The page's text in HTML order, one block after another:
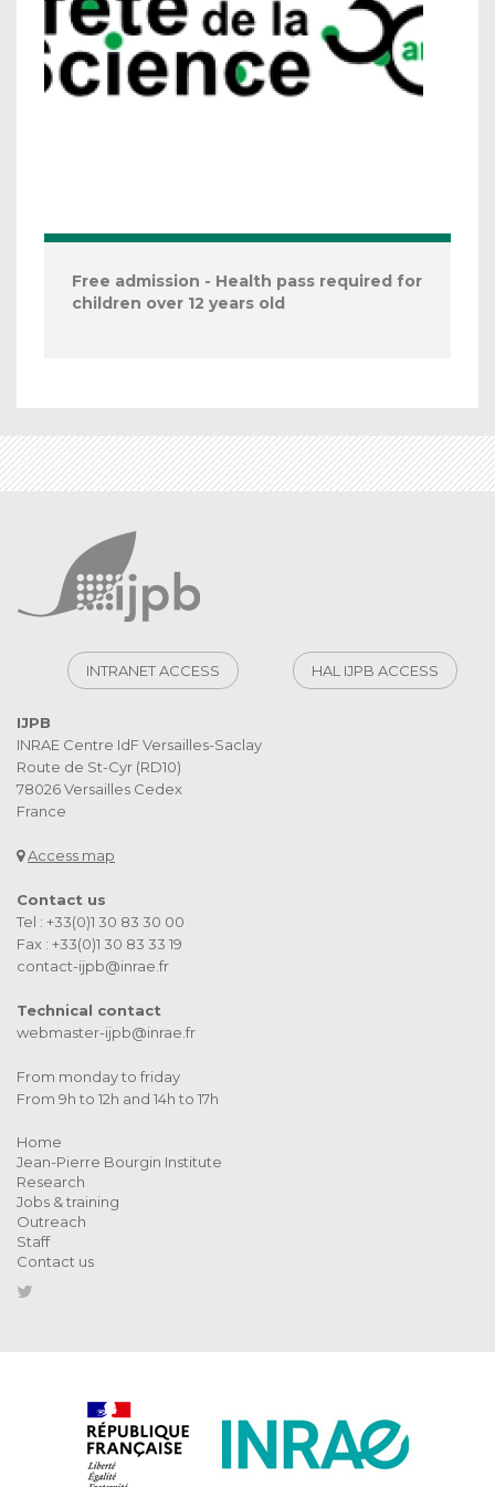
Free admission - Health pass required for
children over 12 years old
INTRANET ACCESS HAL IJPB ACCESS
IJPB
INRAE Centre IdF Versailles-Saclay
Route de St-Cyr (RD10)
78026 Versailles Cedex
France
Access map
Contact us
Tel : +33(0)1 30 83 30 00
Fax : +33(0)1 30 83 33 19
contact-ijpb@inrae.fr
Technical contact
webmaster-ijpb@inrae.fr
From monday to friday
From 9h to 12h and 14h to 17h
Home
Jean-Pierre Bourgin Institute
Research
Jobs & training
Outreach
Staff
Contact us